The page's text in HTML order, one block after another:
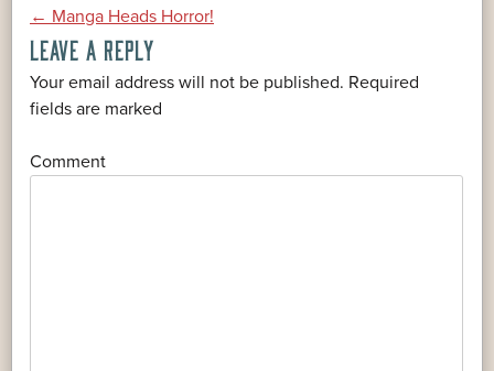
POST
NAVIGATION
← Manga Heads Horror!
LEAVE A REPLY
Your email address will not be published. Required
fields are marked
Comment